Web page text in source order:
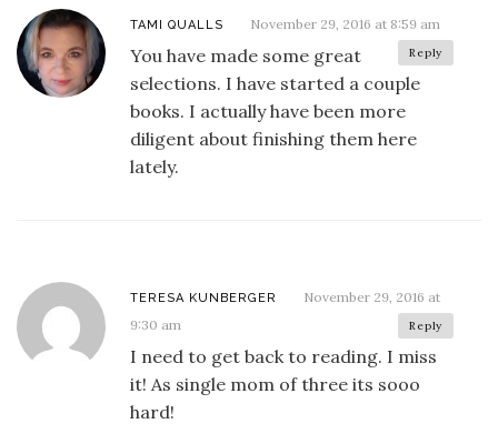
TAMI QUALLS November 29, 2016 at 8:59 am
Reply
You have made some great
selections. I have started a couple
books. I actually have been more
diligent about finishing them here
lately.
TERESA KUNBERGER
November 29, 2016 at
9:30 am
Reply
I need to get back to reading. I miss
it! As single mom of three its sooo
hard!